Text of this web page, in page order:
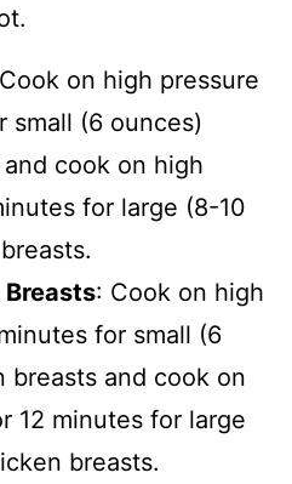
Cook on high pressure
small (6 ounces)
cook on high
for large (8-10
Breasts: Cook on high
for small (6
breasts and cook on
12 minutes for large
breasts.